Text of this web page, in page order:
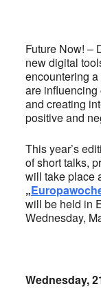
Future Now! –
new digital
encountering
are
and creating
positive and
This year’s
of short talks,
will take place
„
will be held in
Wednesday,
Wednesday,